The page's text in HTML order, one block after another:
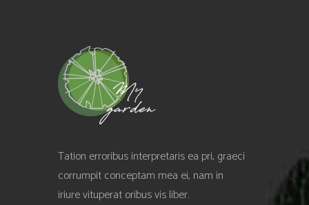
Tation erroribus interpretaris ea pri, graeci
corrumpit conceptam mea ei, nam in
iriure vituperat oribus vis liber.